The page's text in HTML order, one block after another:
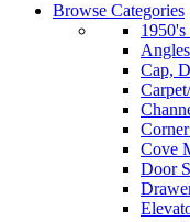
Browse Categories
Angles
Cap,
Cove
Door